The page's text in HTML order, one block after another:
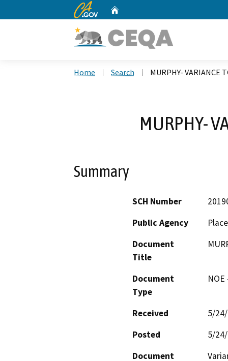
CA.gov
Home Search MURPHY- VARIANCE
MURPHY-
Summary
SCH Number
Public Agency
Document
Title
Document
Type
Received
5/
Posted
5/
Document